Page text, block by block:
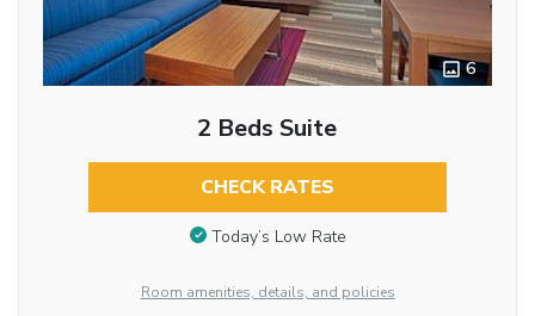
6
2 Beds Suite
CHECK RATES
Today’s Low Rate
Room amenities, details, and policies